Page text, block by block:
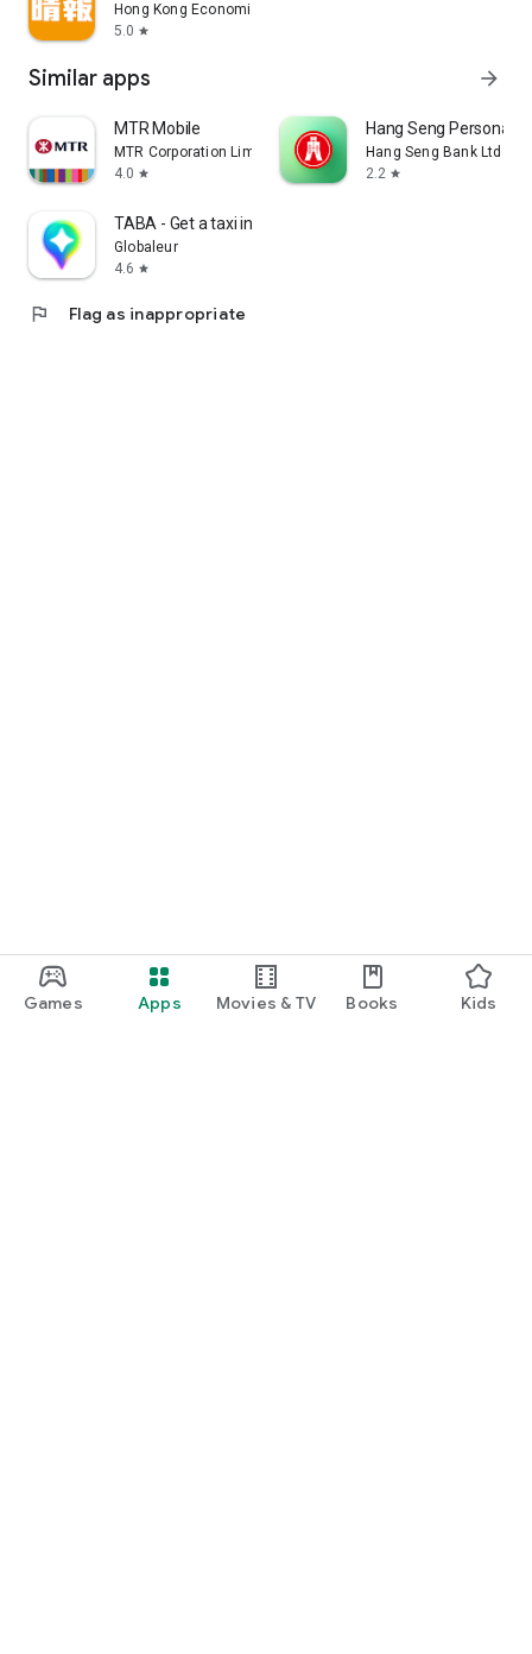
Games Apps Movies & TV Books Kids
Hong Kong Economic Times Limited
5.0 star
Similar apps arrow_forward
MTR Mobile
MTR Corporation Limited
4.0 star
Hang Seng Personal
Hang Seng Bank Ltd
2.2 star
TABA - Get a taxi in Korea
Globaleur
4.6 star
flag Flag as inappropriate